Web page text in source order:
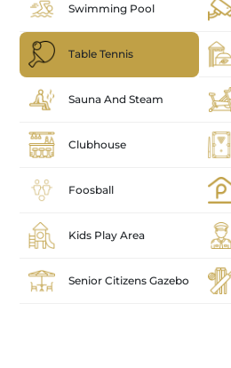
Swimming Pool
Table Tennis
Sauna And Steam
Clubhouse
Foosball
Kids Play Area
Senior Citizens Gazebo